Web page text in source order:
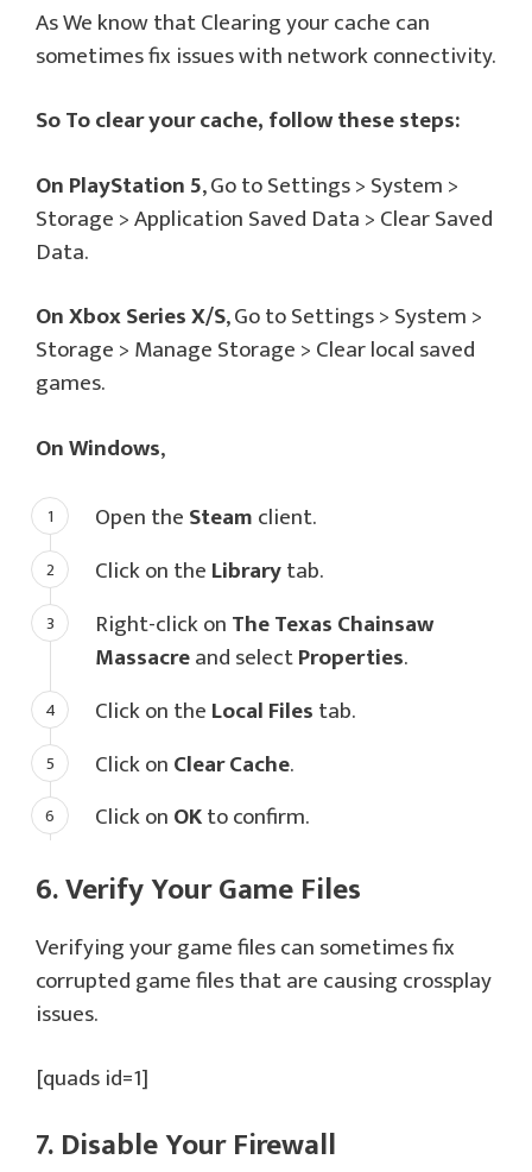
As We know that Clearing your cache can
sometimes fix issues with network connectivity.
So To clear your cache, follow these steps:
On PlayStation 5, Go to Settings > System >
Storage > Application Saved Data > Clear Saved
Data.
On Xbox Series X/S, Go to Settings > System >
Storage > Manage Storage > Clear local saved
games.
On Windows,
Open theSteamclient.
Click on theLibrarytab.
Right-click onThe Texas Chainsaw
Massacreand selectProperties.
Click on theLocal Filestab.
Click onClear Cache.
Click onOKto confirm.
6. Verify Your Game Files
Verifying your game files can sometimes fix
corrupted game files that are causing crossplay
issues.
[quads id=1]
7. Disable Your Firewall